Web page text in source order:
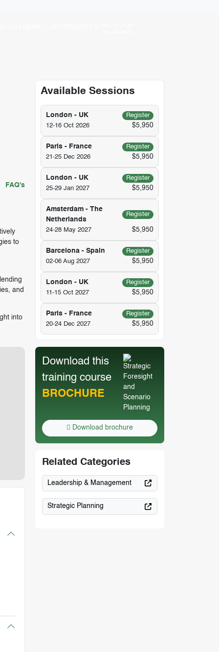
FAQ's
to
and
into
Available Sessions
London - UK
Register
12-16 Oct 2026
$5,950
Paris - France
Register
21-25 Dec 2026
$5,950
London - UK
Register
25-29 Jan 2027
$5,950
Amsterdam - The
Netherlands
Register
24-28 May 2027 $5,950
Barcelona - Spain
Register
02-06 Aug 2027
$5,950
London - UK
Register
11-15 Oct 2027
$5,950
Paris - France
Register
20-24 Dec 2027
$5,950
Download this
training course
BROCHURE
Download brochure
Related Categories
Leadership & Management
Strategic Planning